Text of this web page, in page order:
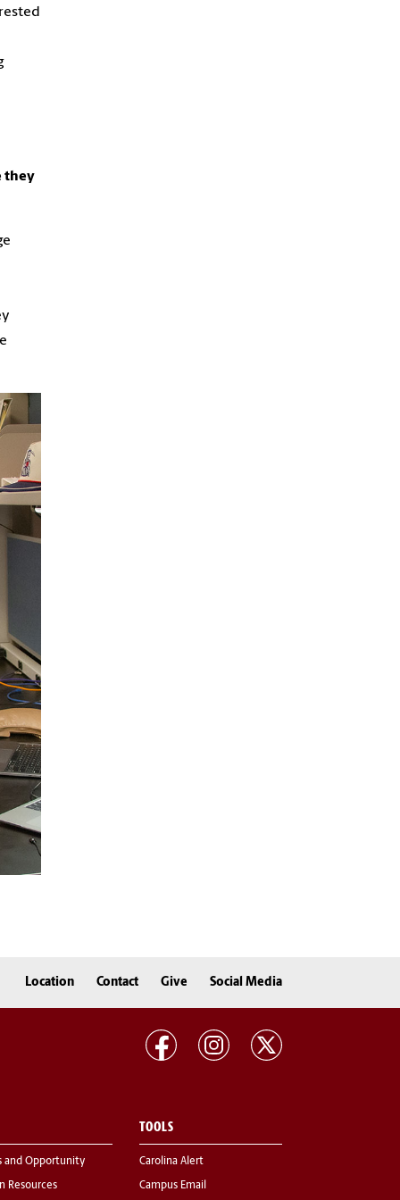
they
Location Contact Give Social Media
and Opportunity
Resources
TOOLS
Carolina Alert
Campus Email